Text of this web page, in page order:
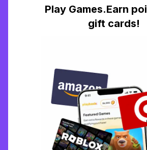
Play Games.Earn
gift cards!